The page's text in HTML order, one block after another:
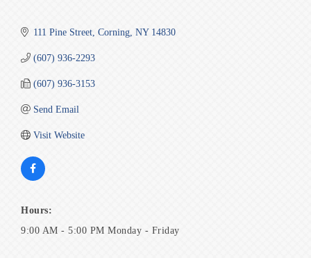
111 Pine Street Corning NY 14830
(607) 936-2293
(607) 936-3153
Send Email
Visit Website
Hours:
9:00 AM - 5:00 PM Monday - Friday